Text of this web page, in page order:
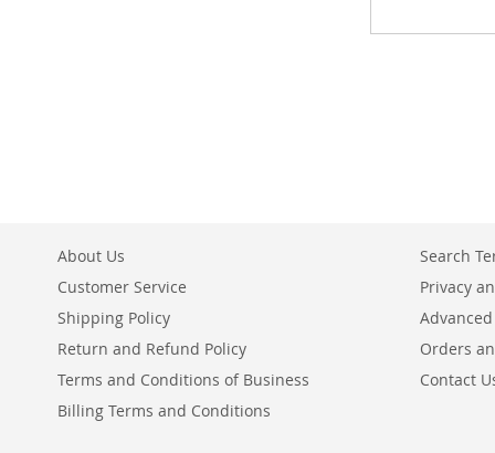
About Us
Customer Service
Shipping Policy
Return and Refund Policy
Terms and Conditions of Business
Billing Terms and Conditions
Search
Privacy
Orders
Contact